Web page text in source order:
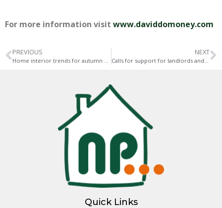
For more information visit www.daviddomoney.com
PREVIOUS NEXT
Quick Links